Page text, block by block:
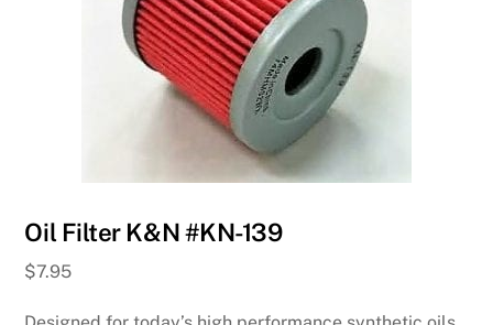
Oil Filter K&N #KN-139
$7.95